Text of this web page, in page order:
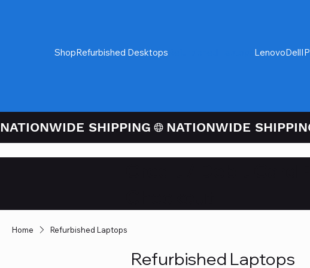
ShopRefurbished Desktops LenovoDell
NATIONWIDE SHIPPING
Home Refurbished Laptops
Refurbished Laptops